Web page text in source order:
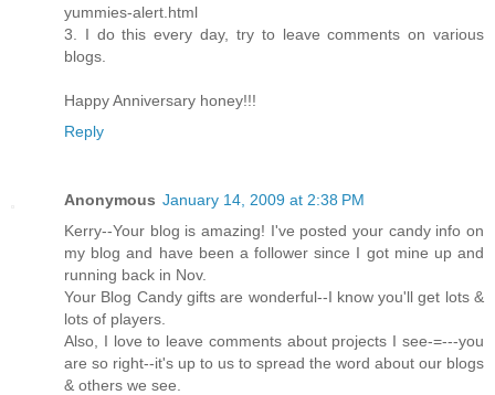
yummies-alert.html
3. I do this every day, try to leave comments on various
blogs.
Happy Anniversary honey!!!
Reply
Anonymous January 14, 2009 at 2:38 PM
Kerry--Your blog is amazing! I've posted your candy info on
my blog and have been a follower since I got mine up and
running back in Nov.
Your Blog Candy gifts are wonderful--I know you'll get lots &
lots of players.
Also, I love to leave comments about projects I see-=---you
are so right--it's up to us to spread the word about our blogs
& others we see.